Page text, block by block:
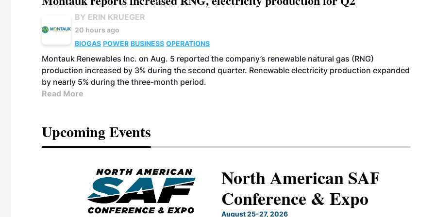
BY ERIN KRUEGER
20 hours ago
BIOGAS POWER BUSINESS OPERATIONS
Montauk Renewables Inc. on Aug. 5 reported the company’s renewable natural gas (RNG)
production increased by 3% during the second quarter. Renewable electricity production expanded
by nearly 5% during the three-month period.
Read More
Upcoming Events
North American SAF
Conference & Expo
August 25-27, 2026